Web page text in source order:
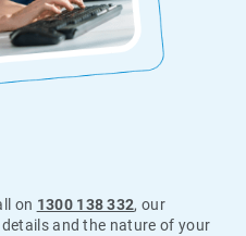
on 1300 138 332, our
and the nature of your